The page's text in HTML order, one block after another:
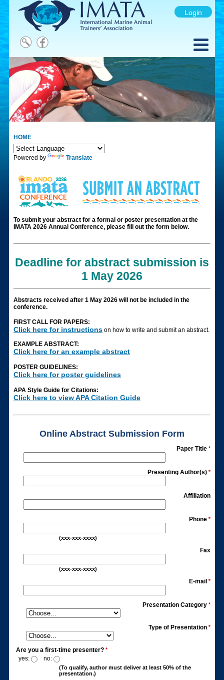
Login
HOME
Powered by Translate
To submit your abstract for a formal or poster presentation at the
IMATA 2026 Annual Conference, please fill out the form below.
Deadline for abstract submission is
1 May 2026
Abstracts received after 1 May 2026 will not be included in the
conference.
FIRST CALL FOR PAPERS:
Click here for instructionson how to write and submit an abstract.
EXAMPLE ABSTRACT:
Click here for an example abstract
POSTER GUIDELINES:
Click here for poster guidelines
APA Style Guide for Citations:
Click here to view APA Citation Guide
Online Abstract Submission Form
Paper Title *
Presenting Author(s) *
Affiliation
Phone *
(xxx-xxx-xxxx)
Fax
(xxx-xxx-xxxx)
E-mail *
Presentation Category *
Type of Presentation *
Are you a first-time presenter? *
yes: no:
(To qualify, author must deliver at least 50% of the
presentation.)